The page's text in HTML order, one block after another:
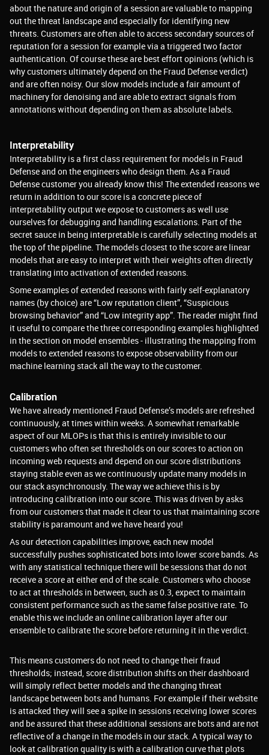
about the nature and origin of a session are valuable to mapping
out the threat landscape and especially for identifying new
threats. Customers are often able to access secondary sources of
reputation for a session for example via a triggered two factor
authentication. Of course these are best effort opinions (which is
why customers ultimately depend on the Fraud Defense verdict)
and are often noisy. Our slow models include a fair amount of
machinery for denoising and are able to extract signals from
annotations without depending on them as absolute labels.
Interpretability
Interpretability is a first class requirement for models in Fraud
Defense and on the engineers who design them. As a Fraud
Defense customer you already know this! The extended reasons we
return in addition to our score is a concrete piece of
interpretability output we expose to customers as well use
ourselves for debugging and handling escalations. Part of the
secret sauce in being interpretable is carefully selecting models at
the top of the pipeline. The models closest to the score are linear
models that are easy to interpret with their weights often directly
translating into activation of extended reasons.
Some examples of extended reasons with fairly self-explanatory
names (by choice) are “Low reputation client”, “Suspicious
browsing behavior” and “Low integrity app”. The reader might find
it useful to compare the three corresponding examples highlighted
in the section on model ensembles - illustrating the mapping from
models to extended reasons to expose observability from our
machine learning stack all the way to the customer.
Calibration
We have already mentioned Fraud Defense’s models are refreshed
continuously, at times within weeks. A somewhat remarkable
aspect of our MLOPs is that this is entirely invisible to our
customers who often set thresholds on our scores to action on
incoming web requests and depend on our score distributions
staying stable even as we continuously update many models in
our stack asynchronously. The way we achieve this is by
introducing calibration into our score. This was driven by asks
from our customers that made it clear to us that maintaining score
stability is paramount and we have heard you!
As our detection capabilities improve, each new model
successfully pushes sophisticated bots into lower score bands. As
with any statistical technique there will be sessions that do not
receive a score at either end of the scale. Customers who choose
to act at thresholds in between, such as 0.3, expect to maintain
consistent performance such as the same false positive rate. To
enable this we include an online calibration layer after our
ensemble to calibrate the score before returning it in the verdict.
This means customers do not need to change their fraud
thresholds; instead, score distribution shifts on their dashboard
will simply reflect better models and the changing threat
landscape between bots and humans. For example if their website
is attacked they will see a spike in sessions receiving lower scores
and be assured that these additional sessions are bots and are not
reflective of a change in the models in our stack. A typical way to
look at calibration quality is with a calibration curve that plots